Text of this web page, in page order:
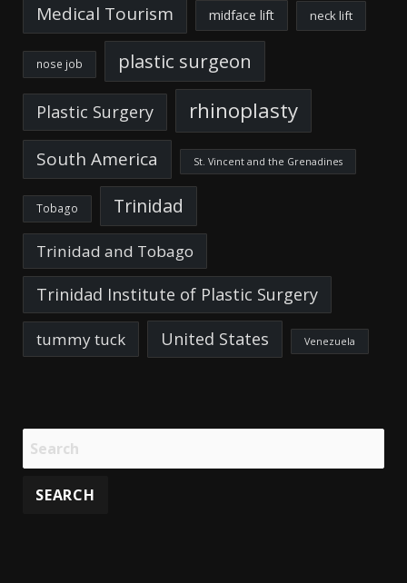
Medical Tourism
midface lift neck lift
nose job plastic surgeon
Plastic Surgery rhinoplasty
South America St. Vincent and the Grenadines
Tobago Trinidad
Trinidad and Tobago
Trinidad Institute of Plastic Surgery
tummy tuck United States Venezuela